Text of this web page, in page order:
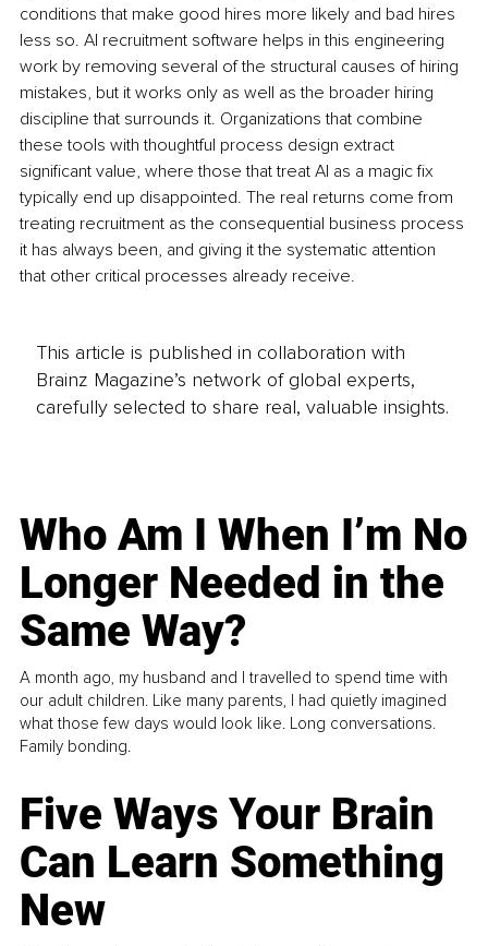
conditions that make good hires more likely and bad hires
less so. AI recruitment software helps in this engineering
work by removing several of the structural causes of hiring
mistakes, but it works only as well as the broader hiring
discipline that surrounds it. Organizations that combine
these tools with thoughtful process design extract
significant value, where those that treat AI as a magic fix
typically end up disappointed. The real returns come from
treating recruitment as the consequential business process
it has always been, and giving it the systematic attention
that other critical processes already receive.
This article is published in collaboration with
Brainz Magazine’s network of global experts,
carefully selected to share real, valuable insights.
Who Am I When I’m No
Longer Needed in the
Same Way?
A month ago, my husband and I travelled to spend time with
our adult children. Like many parents, I had quietly imagined
what those few days would look like. Long conversations.
Family bonding.
Five Ways Your Brain
Can Learn Something
New